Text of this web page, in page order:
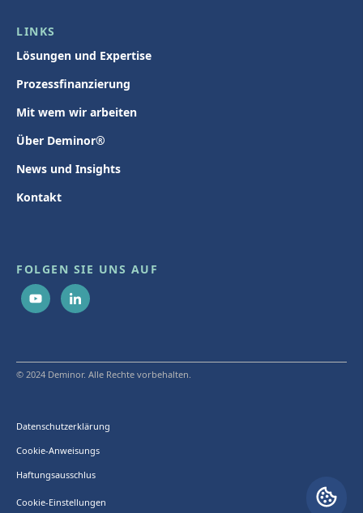
LINKS
Lösungen und Expertise
Prozessfinanzierung
Mit wem wir arbeiten
Über Deminor®
News und Insights
Kontakt
FOLGEN SIE UNS AUF
© 2024 Deminor. Alle Rechte vorbehalten.
Datenschutzerklärung
Cookie-Anweisungs
Haftungsausschlus
Cookie-Einstellungen